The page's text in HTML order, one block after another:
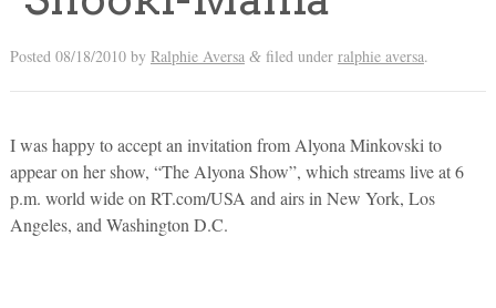
Posted 08/18/2010by Ralphie Aversa &filed under ralphie aversa.
I was happy to accept an invitation from Alyona Minkovski to
appear on her show, “The Alyona Show”, which streams live at 6
p.m. world wide on RT.com/USA and airs in New York, Los
Angeles, and Washington D.C.